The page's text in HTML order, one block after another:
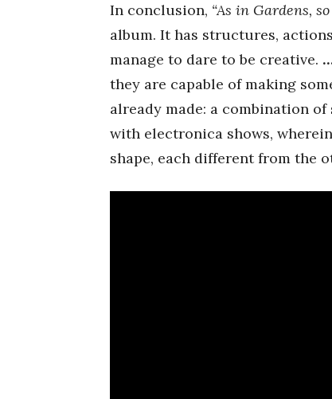
In conclusion, “As in Gardens,
album. It has structures,
manage to dare to be creative.
they are capable of making
already made: a combination
with electronica shows,
shape, each different from the